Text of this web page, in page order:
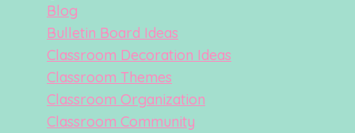
Blog
Bulletin Board Ideas
Classroom Decoration Ideas
Classroom Themes
Classroom Organization
Classroom Community